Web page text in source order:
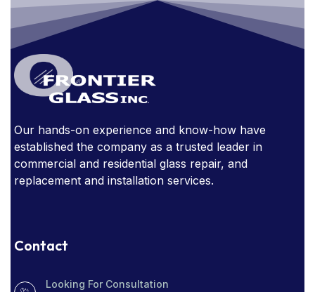
GLASS AWARDS GLASS DOORS
GLASS FURNITURE
GLASS IN THE OFFICE
GLASS STAIRCASE
GLASSSTORE NEAR ME GLASS TABLE
GLASS TABLES
OBSTRUCTED WINDOWS
PROTECT YOUR HOME
Our hands-on experience and know-how have
established the company as a trusted leader in
commercial and residential glass repair, and
replacement and installation services.
Contact
Looking For Consultation